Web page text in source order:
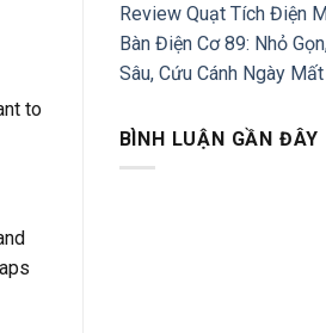
to
Review Quạt Tích Điện
Bàn Điện Cơ 89: Nhỏ
Sâu, Cứu Cánh Ngày
BÌNH LUẬN GẦN ĐÂY